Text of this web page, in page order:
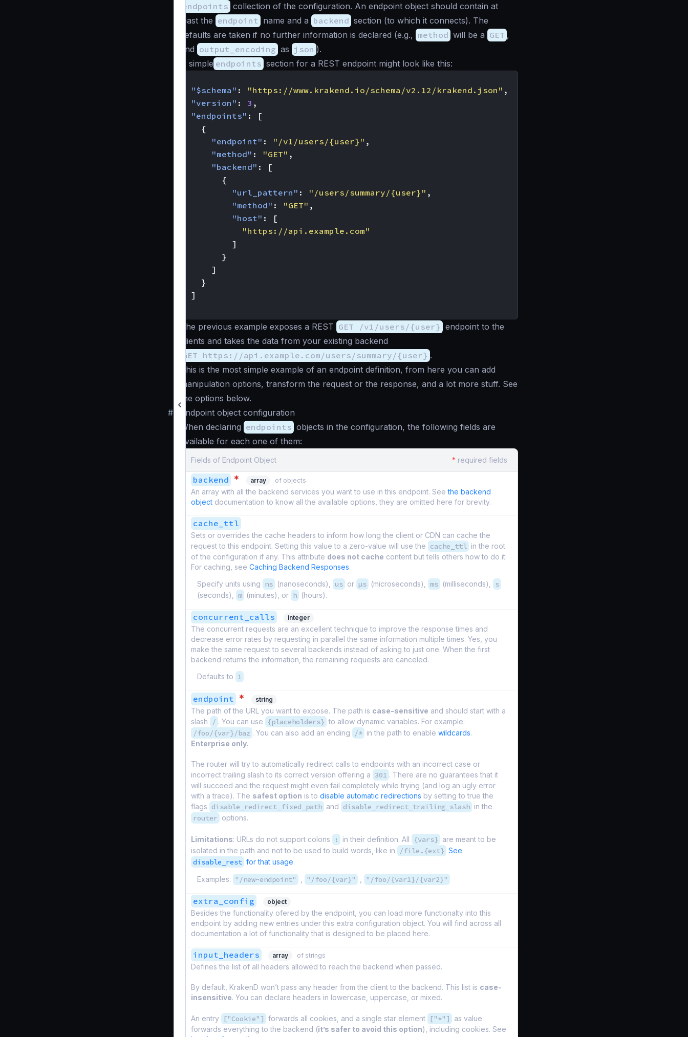
endpoints collection of the configuration. An endpoint object should contain at
least the endpoint name and a backend section (to which it connects). The
defaults are taken if no further information is declared (e.g., method will be a GET ,
and output_encoding as json ).
A simple endpoints section for a REST endpoint might look like this:
"$schema" : "https://www.krakend.io/schema/v2.12/krakend.json" ,
"version" : 3 ,
"endpoints" :
[
{
"endpoint" : "/v1/users/{user}" ,
"method" : "GET" ,
"backend" :
[
{
"url_pattern" : "/users/summary/{user}" ,
"method" : "GET" ,
"host" :
[
"https://api.example.com"
]
}
]
}
]
The previous example exposes a REST GET /v1/users/{user} endpoint to the
clients and takes the data from your existing backend
GET https://api.example.com/users/summary/{user} .
This is the most simple example of an endpoint definition, from here you can add
manipulation options, transform the request or the response, and a lot more stuff. See
the options below.
#
Endpoint object configuration
When declaring endpoints objects in the configuration, the following fields are
available for each one of them:
Fields of Endpoint Object * required fields
backend * array of objects
An array with all the backend services you want to use in this endpoint. Seethe backend
object documentation to know all the available options, they are omitted here for brevity.
cache_ttl
Sets or overrides the cache headers to inform how long the client or CDN can cache the
request to this endpoint. Setting this value to a zero-value will use the cache_ttl in the root
of the configuration if any. This attribute does not cache content but tells others how to do it.
For caching, see Caching Backend Responses.
Specify units using
ns (nanoseconds), us or µs (microseconds), ms (milliseconds), s
(seconds), m (minutes), or h (hours).
concurrent_calls integer
The concurrent requests are an excellent technique to improve the response times and
decrease error rates by requesting in parallel the same information multiple times. Yes, you
make the same request to several backends instead of asking to just one. When the first
backend returns the information, the remaining requests are canceled.
Defaults to 1
endpoint * string
The path of the URL you want to expose. The path is case-sensitive and should start with a
slash
/ . You can use {placeholders} to allow dynamic variables. For example:
/foo/{var}/baz . You can also add an ending /* in the path to enable wildcards.
Enterprise only.
The router will try to automatically redirect calls to endpoints with an incorrect case or
incorrect trailing slash to its correct version offering a 301 . There are no guarantees that it
will succeed and the request might even fail completely while trying (and log an ugly error
with a trace). The safest option is to disable automatic redirections by setting to true the
flags disable_redirect_fixed_path and disable_redirect_trailing_slash in the
router options.
Limitations: URLs do not support colons : in their definition. All {vars} are meant to be
isolated in the path and not to be used to build words, like in
/file.{ext} See
disable_rest for that usage.
Examples:
"/new-endpoint" "/foo/{var}" "/foo/{var1}/{var2}"
extra_config object
Besides the functionality ofered by the endpoint, you can load more functionalty into this
endpoint by adding new entries under this extra configuration object. You will find across all
documentation a lot of functionality that is designed to be placed here.
input_headers array of strings
Defines the list of all headers allowed to reach the backend when passed.
By default, KrakenD won’t pass any header from the client to the backend. This list is case-
insensitive. You can declare headers in lowercase, uppercase, or mixed.
An entry ["Cookie"] forwards all cookies, and a single star element ["*"]
as value
forwards everything to the backend (it’s safer to avoid this option), including cookies. See